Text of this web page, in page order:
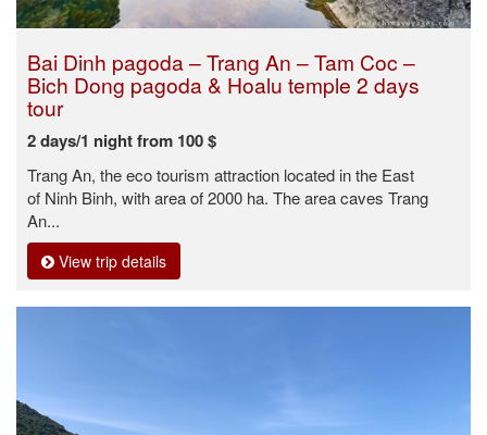
Bai Dinh pagoda – Trang An – Tam Coc –
Bich Dong pagoda & Hoalu temple 2 days
tour
2 days/1 night from 100 $
Trang An, the eco tourism attraction located in the East
of Ninh Binh, with area of 2000 ha. The area caves Trang
An...
View trip details